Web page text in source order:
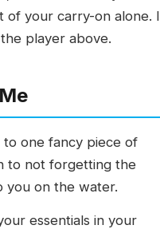
of your carry-on alone. I
player above.
one fancy piece of
to not forgetting the
you on the water.
essentials in your